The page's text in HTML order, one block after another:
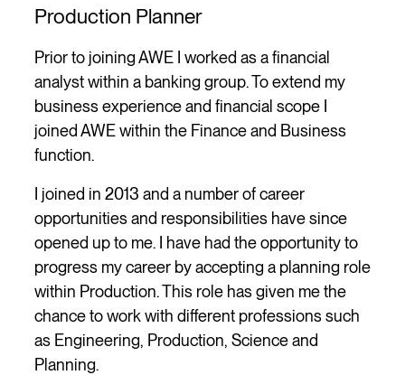
Production Planner
Prior to joining AWE I worked as a financial
analyst within a banking group. To extend my
business experience and financial scope I
joined AWE within the Finance and Business
function.
I joined in 2013 and a number of career
opportunities and responsibilities have since
opened up to me. I have had the opportunity to
progress my career by accepting a planning role
within Production. This role has given me the
chance to work with different professions such
as Engineering, Production, Science and
Planning.